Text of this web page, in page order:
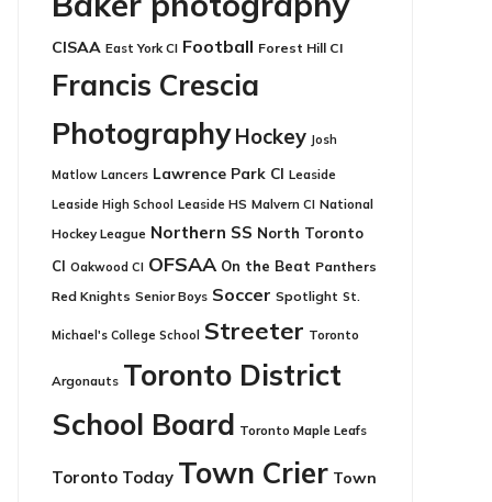
CISAA East York CI Football Forest Hill CI
Francis Crescia
Photography Hockey Josh
Matlow Lancers Lawrence Park CI Leaside
Leaside High School Leaside HS Malvern CI National
Hockey League Northern SS North Toronto
CI Oakwood CI OFSAA On the Beat Panthers
Red Knights Senior Boys Soccer Spotlight St.
Michael's College School Streeter Toronto
Argonauts Toronto District
School Board Toronto Maple Leafs
Toronto Today Town Crier Town